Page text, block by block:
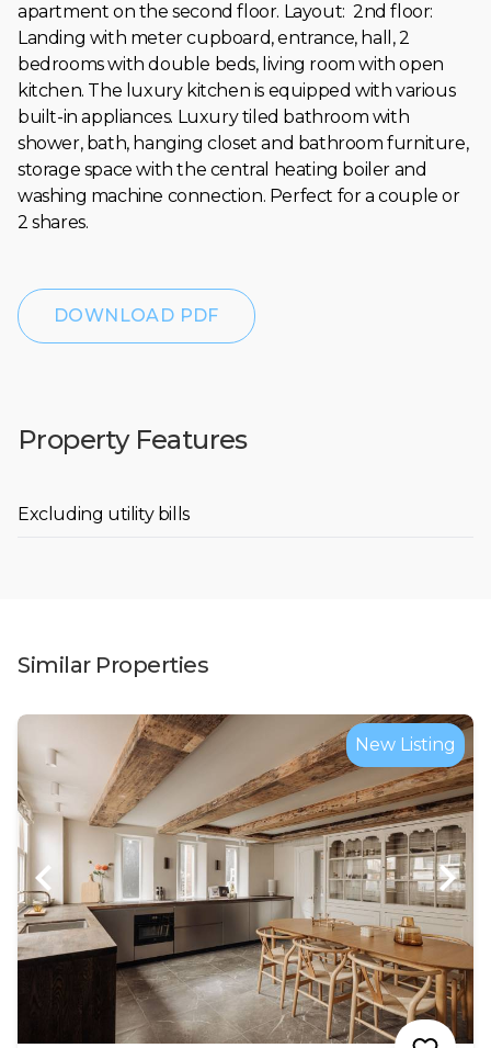
apartment on the second floor. Layout: 2nd floor:
Landing with meter cupboard, entrance, hall, 2
bedrooms with double beds, living room with open
kitchen. The luxury kitchen is equipped with various
built-in appliances. Luxury tiled bathroom with
shower, bath, hanging closet and bathroom furniture,
storage space with the central heating boiler and
washing machine connection. Perfect for a couple or
2 shares.
DOWNLOAD PDF
Property Features
Excluding utility bills
Similar Properties
New Listing